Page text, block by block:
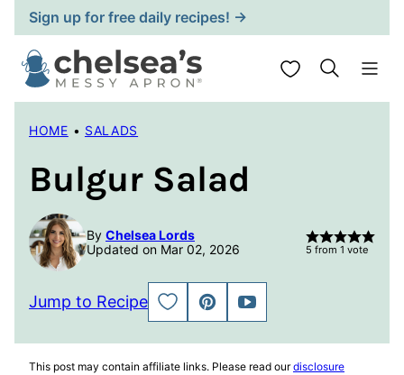
Skip
to
content
Sign up for free daily recipes! →
My Favorites
HOME • SALADS
Bulgur Salad
By Chelsea Lords
Updated on Mar 02, 2026
5 from 1 vote
Jump to Recipe
SAVE
TO
PIN
JUMP
TO
This post may contain affiliate links. Please read ourdisclosure